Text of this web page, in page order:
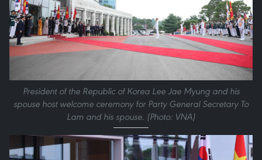
President of the Republic of Korea Lee Jae Myung and his
spouse host welcome ceremony for Party General Secretary To
Lam and his spouse. (Photo: VNA)